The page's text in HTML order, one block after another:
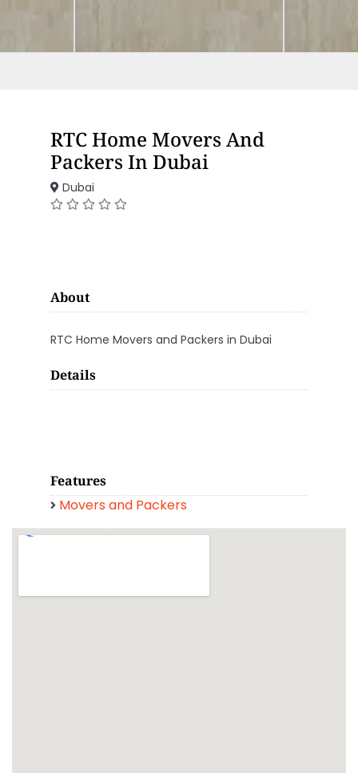
RTC Home Movers And
Packers In Dubai
Dubai
About
RTC Home Movers and Packers in Dubai
Details
Features
Movers and Packers